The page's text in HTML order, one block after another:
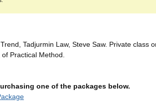
Tadjurmin Law, Steve Saw. Private class
Practical Method.
one of the packages below.